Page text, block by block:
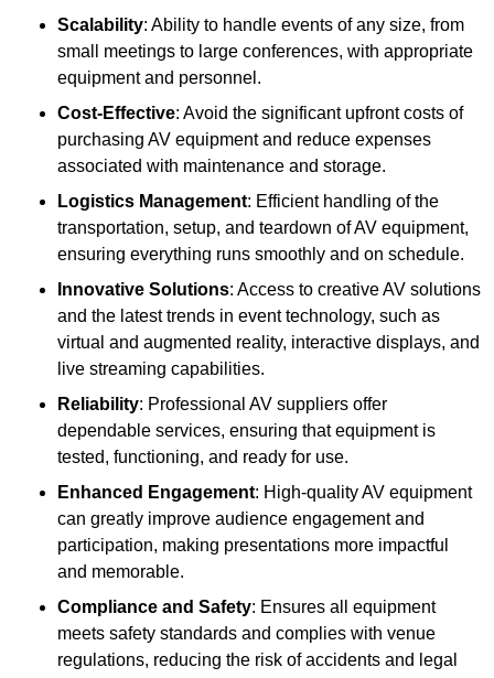
Scalability: Ability to handle events of any size, from
small meetings to large conferences, with appropriate
equipment and personnel.
Cost-Effective: Avoid the significant upfront costs of
purchasing AV equipment and reduce expenses
associated with maintenance and storage.
Logistics Management: Efficient handling of the
transportation, setup, and teardown of AV equipment,
ensuring everything runs smoothly and on schedule.
Innovative Solutions: Access to creative AV solutions
and the latest trends in event technology, such as
virtual and augmented reality, interactive displays, and
live streaming capabilities.
Reliability: Professional AV suppliers offer
dependable services, ensuring that equipment is
tested, functioning, and ready for use.
Enhanced Engagement: High-quality AV equipment
can greatly improve audience engagement and
participation, making presentations more impactful
and memorable.
Compliance and Safety: Ensures all equipment
meets safety standards and complies with venue
regulations, reducing the risk of accidents and legal